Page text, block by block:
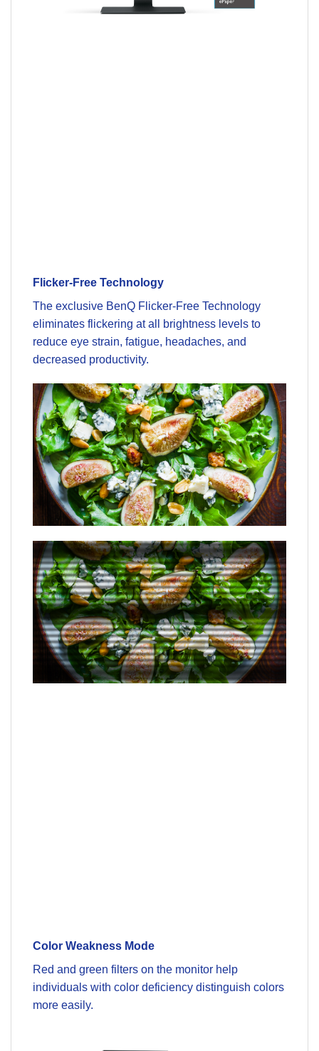
Flicker-Free Technology
The exclusive BenQ Flicker-Free Technology
eliminates flickering at all brightness levels to
reduce eye strain, fatigue, headaches, and
decreased productivity.
Color Weakness Mode
Red and green filters on the monitor help
individuals with color deficiency distinguish colors
more easily.